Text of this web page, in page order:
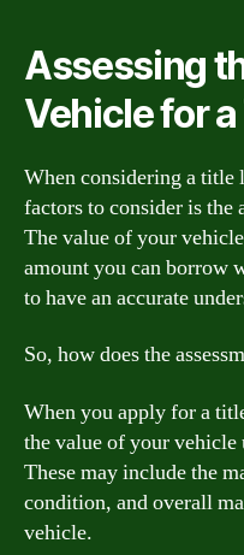
Assessing
Vehicle for
When considering a title
factors to consider is the
The value of your
amount you can borrow
to have an accurate
So, how does the
When you apply for a
the value of your
These may include the
condition, and overall
vehicle.